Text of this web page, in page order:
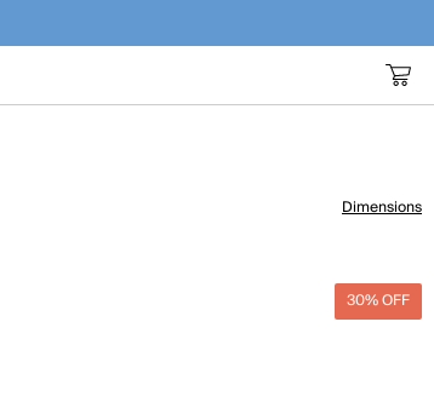
Dimensions
30% OFF